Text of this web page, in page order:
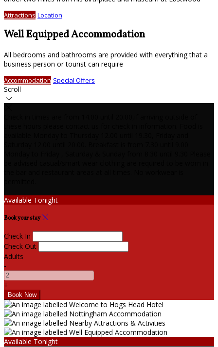
Attractions Location
Well Equipped Accommodation
All bedrooms and bathrooms are provided with everything that a
business person or tourist can require
Accommodation Special Offers
Scroll
Available Tonight
Book your stay
Check In
Check Out
Adults
-
+
Available Tonight